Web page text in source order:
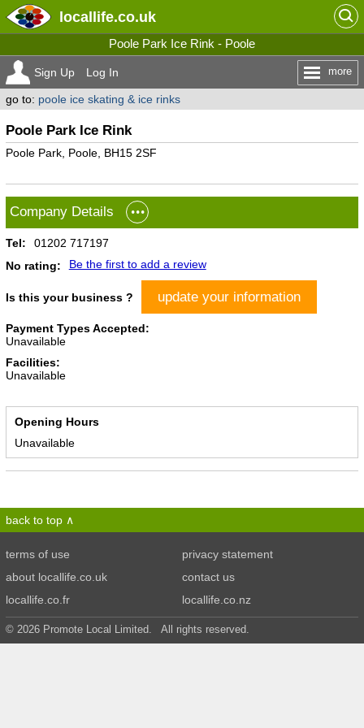
locallife.co.uk
Poole Park Ice Rink - Poole
Sign Up Log In more
go to: poole ice skating & ice rinks
Poole Park Ice Rink
Poole Park, Poole, BH15 2SF
Company Details
Tel:
01202 717197
No rating:
Be the first to add a review
Is this your business ? update your information
Payment Types Accepted:
Unavailable
Facilities:
Unavailable
Opening Hours
Unavailable
back to top
terms of use
privacy statement
about locallife.co.uk
contact us
locallife.co.fr
locallife.co.nz
© 2026 Promote Local Limited. All rights reserved.